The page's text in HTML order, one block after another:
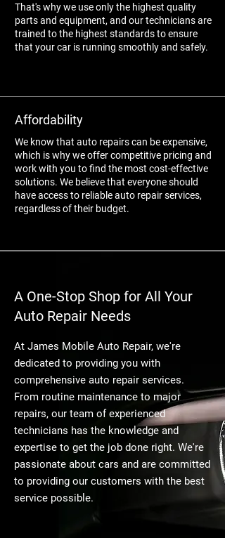
That's why we use only the highest quality
parts and equipment, and our technicians are
trained to the highest standards to ensure
that your car is running smoothly and safely.
Affordability
We know that auto repairs can be expensive,
which is why we offer competitive pricing and
work with you to find the most cost-effective
solutions. We believe that everyone should
have access to reliable auto repair services,
regardless of their budget.
A One-Stop Shop for All Your
Auto Repair Needs
At James Mobile Auto Repair, we're
dedicated to providing you with
comprehensive auto repair services.
From routine maintenance to major
repairs, our team of experienced
technicians has the knowledge and
expertise to get the job done right. We're
passionate about cars and are committed
to providing our customers with the best
service possible.